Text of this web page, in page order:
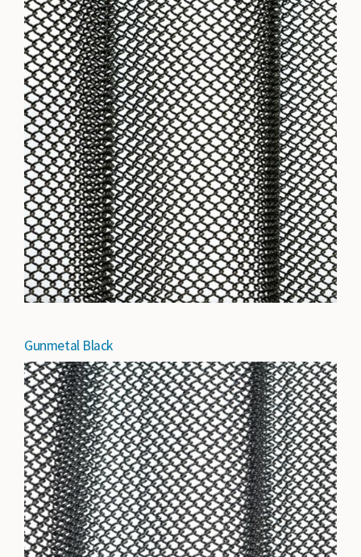
Gunmetal Black